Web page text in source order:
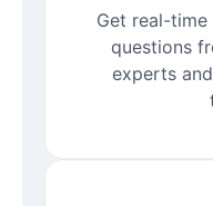
Get real-
questions
experts